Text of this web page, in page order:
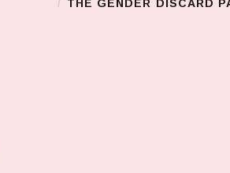
THE GENDER DISCARD